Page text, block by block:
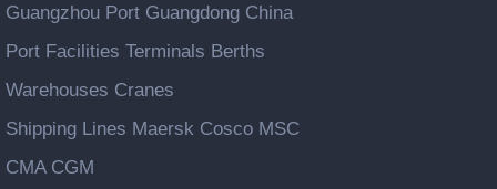
Guangzhou Port Guangdong China
Port Facilities Terminals Berths
Warehouses Cranes
Shipping Lines Maersk Cosco MSC
CMA CGM